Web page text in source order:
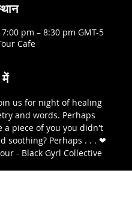
7:00 pm – 8:30 pm GMT-5
Cafe
us for night of healing
and words. Perhaps
a piece of you you didn't
soothing? Perhaps . . . ❤
- Black Gyrl Collective